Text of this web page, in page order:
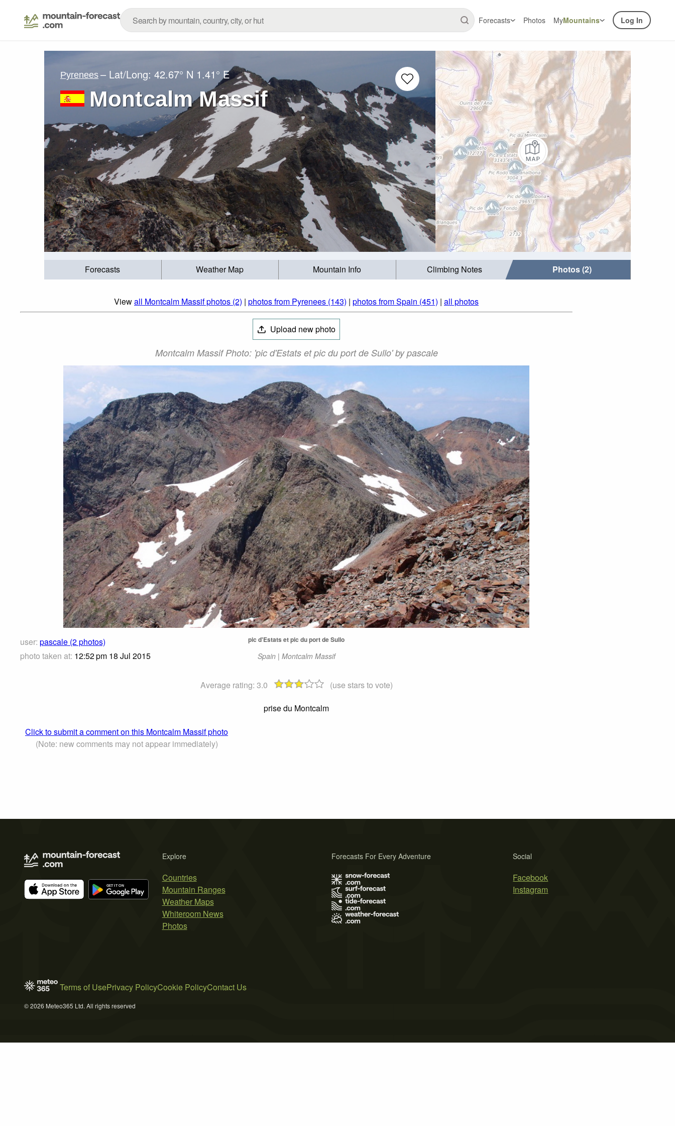
Forecasts Photos MyMountains Log In
Pyrenees – Lat/Long: 42.67° N 1.41° E
Montcalm Massif
Forecasts Weather Map Mountain Info Climbing Notes Photos (2)
Viewall Montcalm Massif photos (2) | photos from Pyrenees (143) | photos from Spain (451) | all photos
Upload new photo
Montcalm Massif Photo: 'pic d'Estats et pic du port de Sullo' by pascale
user: pascale (2 photos)
photo taken at: 12:52 pm 18 Jul 2015
pic d'Estats et pic du port de Sullo
Spain | Montcalm Massif
Average rating: 3.0
(use stars to vote)
prise du Montcalm
Click to submit a comment on this Montcalm Massif photo
(Note: new comments may not appear immediately)
Explore
Countries
Mountain Ranges
Weather Maps
Whiteroom News
Photos
Social
Facebook
Instagram
Forecasts For Every Adventure
Terms of UsePrivacy PolicyCookie PolicyContact Us
© 2026 Meteo365 Ltd. All rights reserved